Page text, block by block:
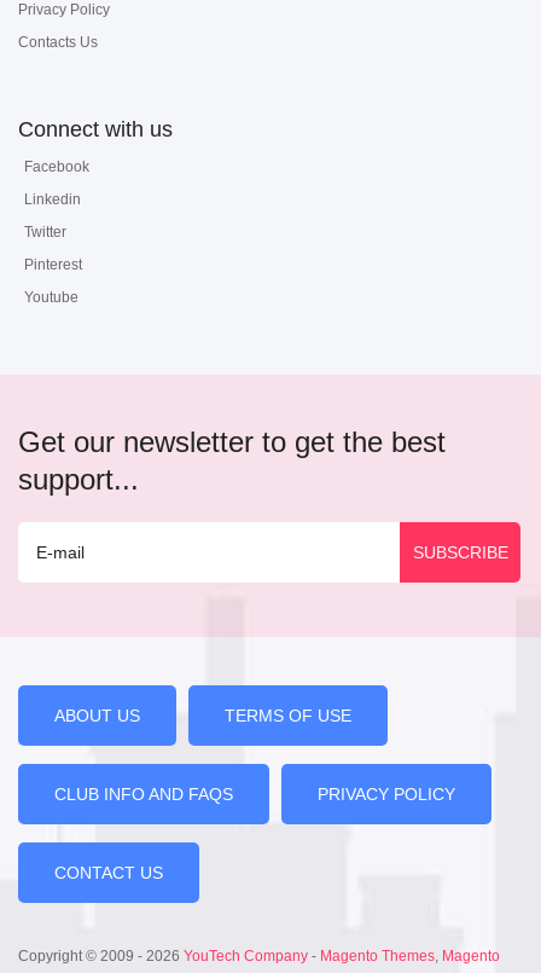
Privacy Policy
Contacts Us
Connect with us
Facebook
Linkedin
Twitter
Pinterest
Youtube
Get our newsletter to get the best
support...
ABOUT US TERMS OF USE
CLUB INFO AND FAQS PRIVACY POLICY
CONTACT US
Copyright © 2009 - 2026 YouTech Company - Magento Themes, Magento